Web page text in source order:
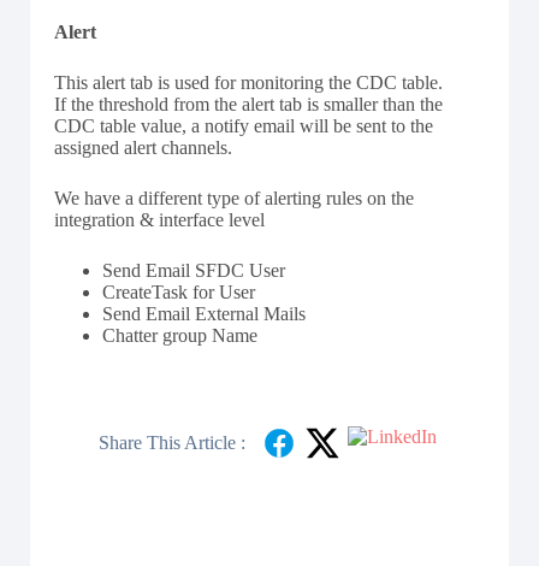
Alert
This alert tab is used for monitoring the CDC table.
If the threshold from the alert tab is smaller than the
CDC table value, a notify email will be sent to the
assigned alert channels.
We have a different type of alerting rules on the
integration & interface level
Send Email SFDC User
CreateTask for User
Send Email External Mails
Chatter group Name
Share This Article :